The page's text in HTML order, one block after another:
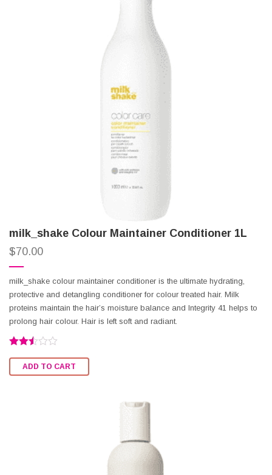
milk_shake Colour Maintainer Conditioner 1L
$70.00
milk_shake colour maintainer conditioner is the ultimate hydrating,
protective and detangling conditioner for colour treated hair. Milk
proteins maintain the hair’s moisture balance and Integrity 41 helps to
prolong hair colour. Hair is left soft and radiant.
2.47
out of
ADD TO CART